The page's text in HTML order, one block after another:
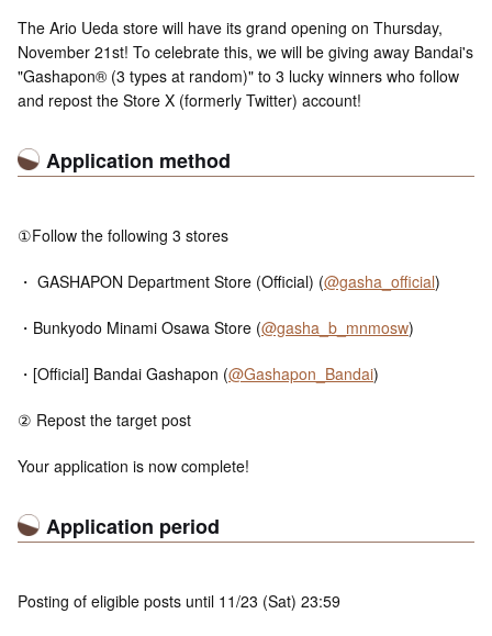
The Ario Ueda store will have its grand opening on Thursday,
November 21st! To celebrate this, we will be giving away Bandai's
"Gashapon® (3 types at random)" to 3 lucky winners who follow
and repost the Store X (formerly Twitter) account!
Application method
①Follow the following 3 stores
・ GASHAPON Department Store (Official) (@gasha_official)
・Bunkyodo Minami Osawa Store (@gasha_b_mnmosw)
・[Official] Bandai Gashapon (@Gashapon_Bandai)
② Repost the target post
Your application is now complete!
Application period
Posting of eligible posts until 11/23 (Sat) 23:59